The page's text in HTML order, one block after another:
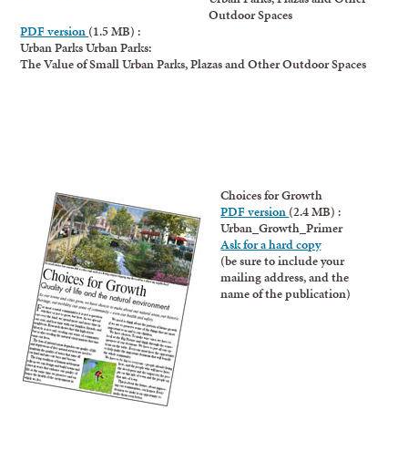
Outdoor Spaces
PDF version (1.5 MB) :
Urban Parks Urban Parks:
The Value of Small Urban Parks, Plazas and Other Outdoor Spaces
Choices for Growth
PDF version (2.4 MB) :
Urban_Growth_Primer
Ask for a hard copy
(be sure to include your
mailing address, and the
name of the publication)